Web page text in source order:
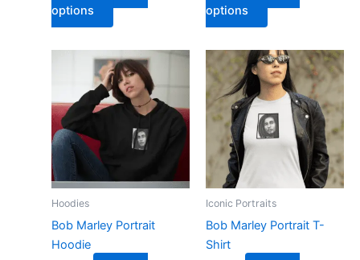
options
options
Hoodies
Bob Marley Portrait
Hoodie
Iconic Portraits
Bob Marley Portrait T-
Shirt